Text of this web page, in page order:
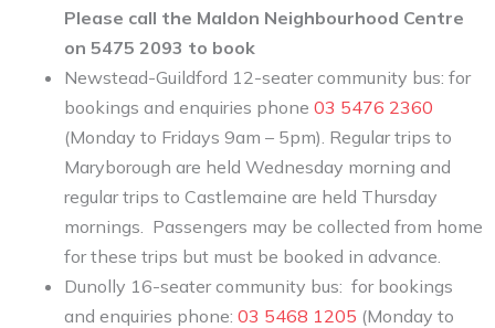
Please call the Maldon Neighbourhood Centre
on 5475 2093 to book
Newstead-Guildford 12-seater community bus: for
bookings and enquiries phone 03 5476 2360
(Monday to Fridays 9am – 5pm). Regular trips to
Maryborough are held Wednesday morning and
regular trips to Castlemaine are held Thursday
mornings. Passengers may be collected from home
for these trips but must be booked in advance.
Dunolly 16-seater community bus: for bookings
and enquiries phone: 03 5468 1205 (Monday to